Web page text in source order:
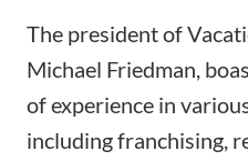
The president of
Michael Friedman,
of experience in
including franchising,